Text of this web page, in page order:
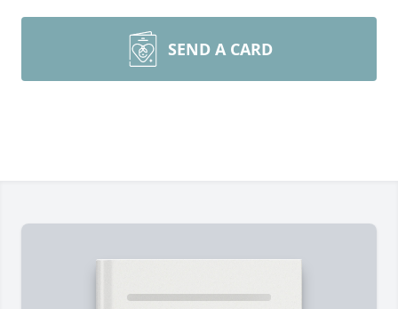
SEND A CARD